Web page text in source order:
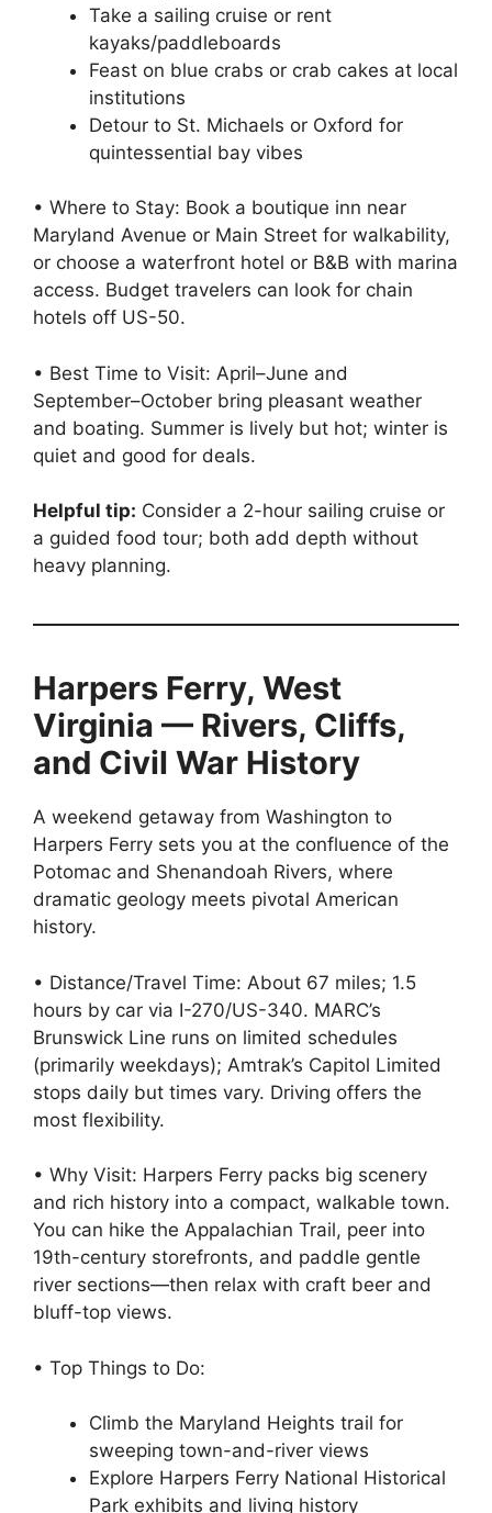
Take a sailing cruise or rent
kayaks/paddleboards
Feast on blue crabs or crab cakes at local
institutions
Detour to St. Michaels or Oxford for
quintessential bay vibes
• Where to Stay: Book a boutique inn near
Maryland Avenue or Main Street for walkability,
or choose a waterfront hotel or B&B with marina
access. Budget travelers can look for chain
hotels off US-50.
• Best Time to Visit: April–June and
September–October bring pleasant weather
and boating. Summer is lively but hot; winter is
quiet and good for deals.
Helpful tip: Consider a 2-hour sailing cruise or
a guided food tour; both add depth without
heavy planning.
Harpers Ferry, West
Virginia — Rivers, Cliffs,
and Civil War History
A weekend getaway from Washington to
Harpers Ferry sets you at the confluence of the
Potomac and Shenandoah Rivers, where
dramatic geology meets pivotal American
history.
• Distance/Travel Time: About 67 miles; 1.5
hours by car via I-270/US-340. MARC’s
Brunswick Line runs on limited schedules
(primarily weekdays); Amtrak’s Capitol Limited
stops daily but times vary. Driving offers the
most flexibility.
• Why Visit: Harpers Ferry packs big scenery
and rich history into a compact, walkable town.
You can hike the Appalachian Trail, peer into
19th-century storefronts, and paddle gentle
river sections—then relax with craft beer and
bluff-top views.
• Top Things to Do:
Climb the Maryland Heights trail for
sweeping town-and-river views
Explore Harpers Ferry National Historical
Park exhibits and living history